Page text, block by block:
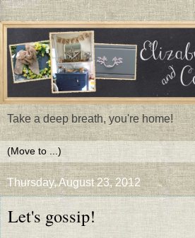
Take a deep breath, you're home!
Thursday, August 23, 2012
Let's gossip!